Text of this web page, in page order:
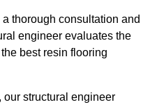
thorough consultation and
engineer evaluates the
best resin flooring
structural engineer